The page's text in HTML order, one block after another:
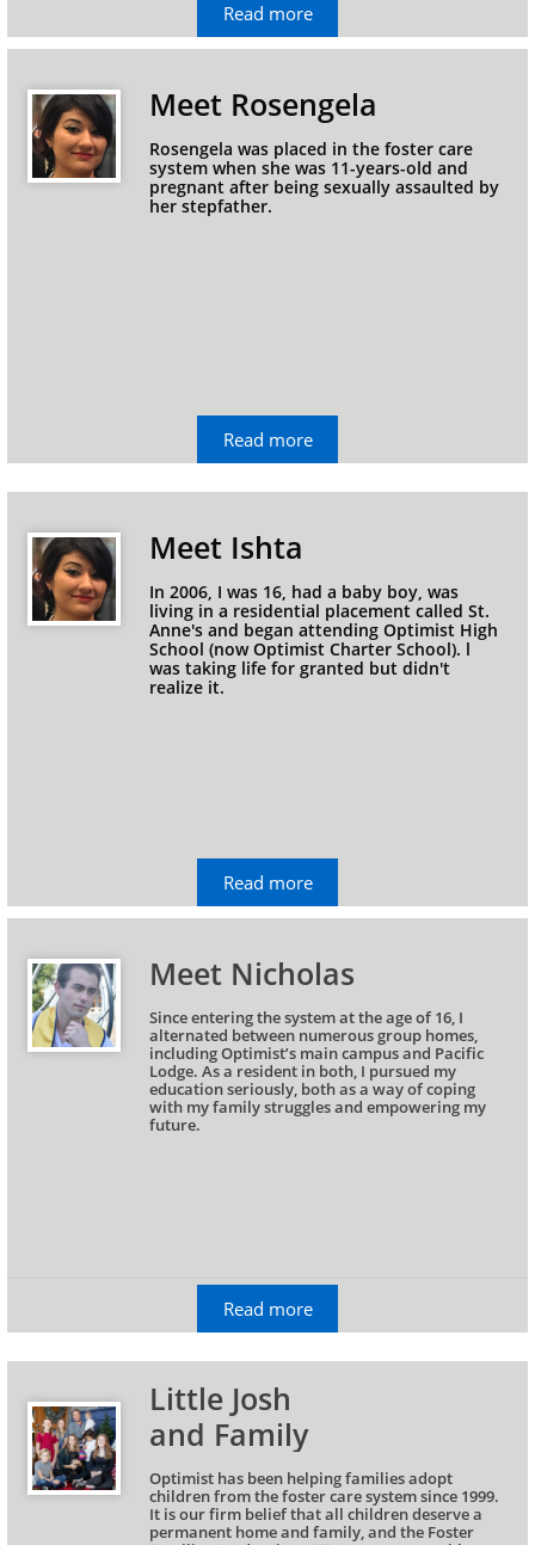
Read more
Meet Rosengela
Rosengela was placed in the foster care
system when she was 11-years-old and
pregnant after being sexually assaulted by
her stepfather.
Read more
Meet Ishta
In 2006, I was 16, had a baby boy, was
living in a residential placement called St.
Anne's and began attending Optimist High
School (now Optimist Charter School). l
was taking life for granted but didn't
realize it.
Read more
Meet Nicholas
Since entering the system at the age of 16, I
alternated between numerous group homes,
including Optimist’s main campus and Pacific
Lodge. As a resident in both, I pursued my
education seriously, both as a way of coping
with my family struggles and empowering my
future.
Read more
Little Josh
and Family
Optimist has been helping families adopt
children from the foster care system since 1999.
It is our firm belief that all children deserve a
permanent home and family, and the Foster